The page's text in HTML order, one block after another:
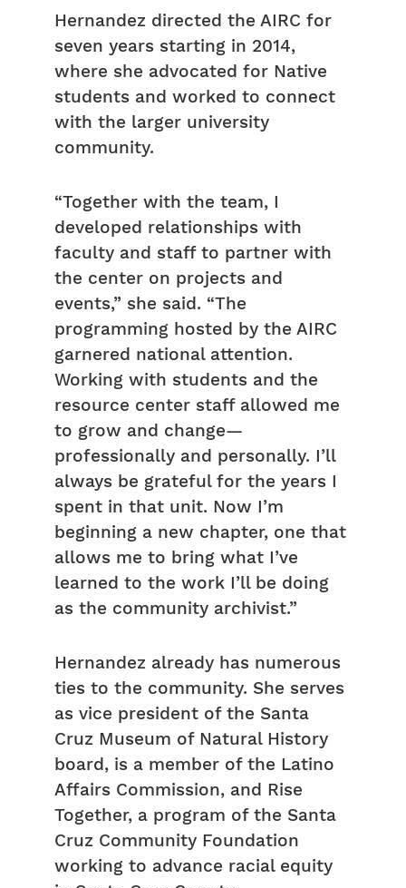
Hernandez directed the AIRC for
seven years starting in 2014,
where she advocated for Native
students and worked to connect
with the larger university
community.
“Together with the team, I
developed relationships with
faculty and staff to partner with
the center on projects and
events,” she said. “The
programming hosted by the AIRC
garnered national attention.
Working with students and the
resource center staff allowed me
to grow and change—
professionally and personally. I’ll
always be grateful for the years I
spent in that unit. Now I’m
beginning a new chapter, one that
allows me to bring what I’ve
learned to the work I’ll be doing
as the community archivist.”
Hernandez already has numerous
ties to the community. She serves
as vice president of the Santa
Cruz Museum of Natural History
board, is a member of the Latino
Affairs Commission, and Rise
Together, a program of the Santa
Cruz Community Foundation
working to advance racial equity